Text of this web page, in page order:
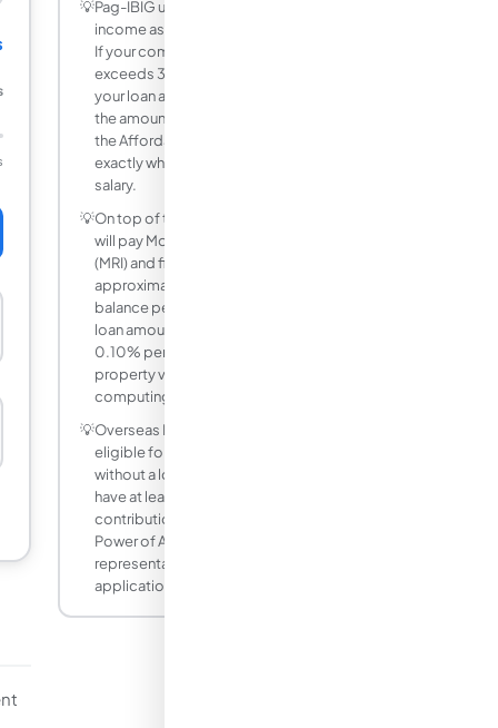
💡Pag-IBIG uses 35% of gross monthly
income as the capacity to pay threshold.
If your computed monthly amortization
exceeds 35% of your gross income,
your loan application will be reduced to
the amount that fits within this limit. Use
the Affordability Check mode to find
exactly where that ceiling sits for your
salary.
💡On top of the monthly amortization, you
will pay Mortgage Redemption Insurance
(MRI) and fire insurance. MRI is
approximately 0.21% of the outstanding
balance per annum (varies by age and
loan amount). Fire insurance is about
0.10% per annum on the appraised
property value. Factor these in when
computing your total monthly outlay.
💡Overseas Filipino Workers (OFWs) are
eligible for Pag-IBIG housing loans even
without a local employer. OFWs must
have at least 24 monthly Pag-IBIG
contributions and may assign a Special
Power of Attorney to a local
representative to process the
application in their absence.